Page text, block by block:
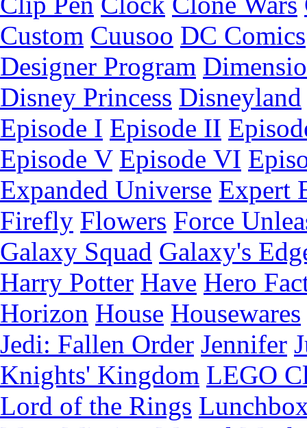
Custom Cuusoo DC Comics
Designer Program
Disney Princess Disneyland
Episode I Episode II
Episode V Episode VI
Expanded Universe Expert
Firefly Flowers Force
Galaxy Squad Galaxy's
Harry Potter Have Hero
Horizon House Housewares
Jedi: Fallen Order Jennifer
Knights' Kingdom LEGO
Lord of the Rings